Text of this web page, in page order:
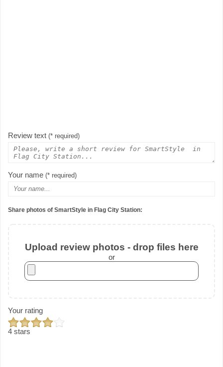
Review text (* required)
Your name (* required)
Share photos of SmartStyle in Flag City Station:
Upload review photos - drop files here
or
Your rating
4 stars